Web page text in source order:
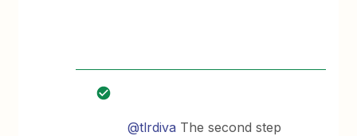
@tlrdiva The second step